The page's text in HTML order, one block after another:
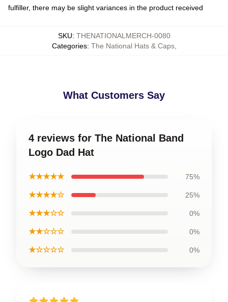
fulfiller, there may be slight variances in the product received
SKU: THENATIONALMERCH-0080
Categories: The National Hats & Caps,
What Customers Say
4 reviews for The National Band
Logo Dad Hat
★★★★★ 75%
★★★★☆ 25%
★★★☆☆ 0%
★★☆☆☆ 0%
★☆☆☆☆ 0%